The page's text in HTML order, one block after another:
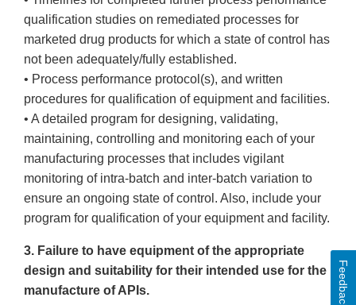
qualification studies on remediated processes for
marketed drug products for which a state of control has
not been adequately/fully established.
• Process performance protocol(s), and written
procedures for qualification of equipment and facilities.
• A detailed program for designing, validating,
maintaining, controlling and monitoring each of your
manufacturing processes that includes vigilant
monitoring of intra-batch and inter-batch variation to
ensure an ongoing state of control. Also, include your
program for qualification of your equipment and facility.
3. Failure to have equipment of the appropriate
design and suitability for their intended use for the
manufacture of APIs.
Feedback